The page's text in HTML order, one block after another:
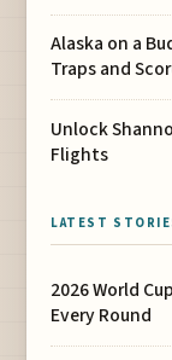
Alaska on a
Traps and
Unlock
Flights
LATEST
2026 World
Every Round